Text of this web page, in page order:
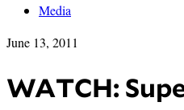
Media
June 13, 2011
WATCH: